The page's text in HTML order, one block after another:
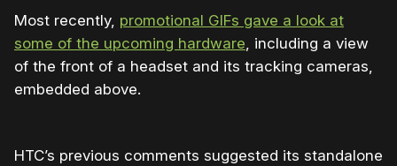
Most recently, promotional GIFs gave a look at
some of the upcoming hardware , including a view
of the front of a headset and its tracking cameras,
embedded above.
HTC’s previous comments suggested its standalone